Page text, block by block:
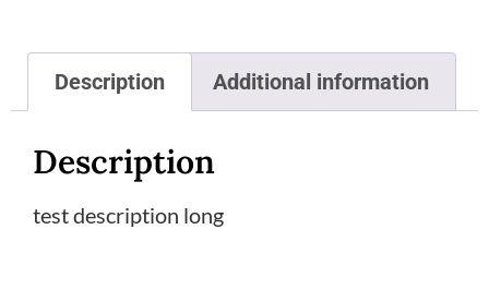
Description Additional information
Description
test description long